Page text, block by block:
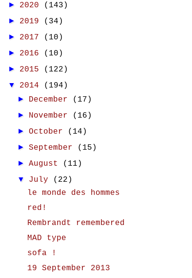
► 2020 (143)
► 2019 (34)
► 2017 (10)
► 2016 (10)
► 2015 (122)
▼ 2014 (194)
► December (17)
► November (16)
►October (14)
►September (15)
►August (11)
▼ July
(22)
le monde des hommes
red!
Rembrandt remembered
MAD type
sofa !
19 September 2013